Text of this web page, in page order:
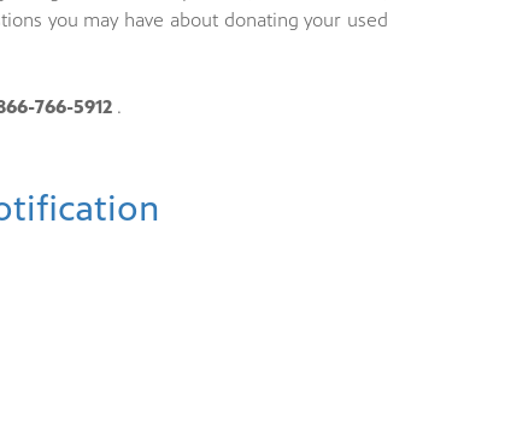
you may have about donating your used
766-5912 .